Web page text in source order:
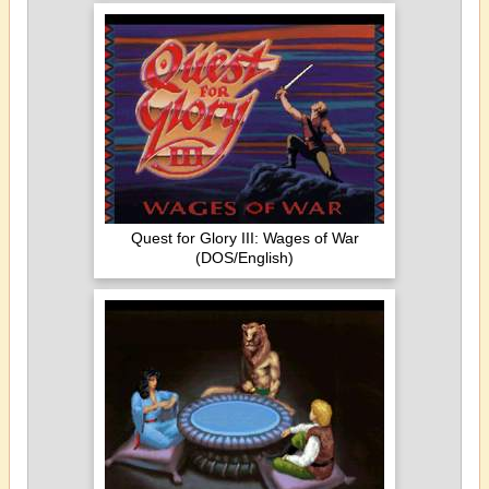
Quest for Glory III: Wages of War
(DOS/English)